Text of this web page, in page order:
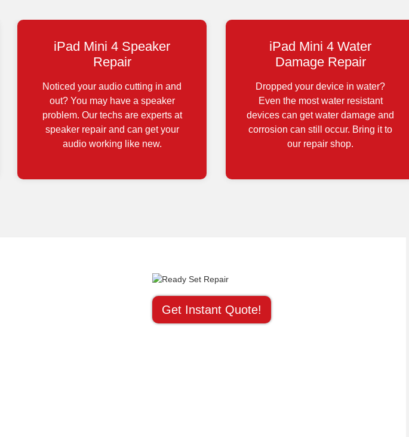
iPad Mini 4 Speaker
Repair
Noticed your audio cutting in and
out? You may have a speaker
problem. Our techs are experts at
speaker repair and can get your
audio working like new.
iPad Mini 4 Water
Damage Repair
Dropped your device in water?
Even the most water resistant
devices can get water damage and
corrosion can still occur. Bring it to
our repair shop.
Get Instant Quote!